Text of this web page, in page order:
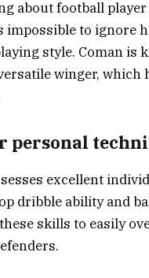
about football
impossible to ignore
style. Coman is
winger, which
personal
excellent
dribble ability and
skills to easily